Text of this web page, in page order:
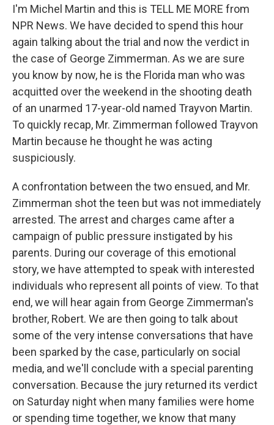
I'm Michel Martin and this is TELL ME MORE from
NPR News. We have decided to spend this hour
again talking about the trial and now the verdict in
the case of George Zimmerman. As we are sure
you know by now, he is the Florida man who was
acquitted over the weekend in the shooting death
of an unarmed 17-year-old named Trayvon Martin.
To quickly recap, Mr. Zimmerman followed Trayvon
Martin because he thought he was acting
suspiciously.
A confrontation between the two ensued, and Mr.
Zimmerman shot the teen but was not immediately
arrested. The arrest and charges came after a
campaign of public pressure instigated by his
parents. During our coverage of this emotional
story, we have attempted to speak with interested
individuals who represent all points of view. To that
end, we will hear again from George Zimmerman's
brother, Robert. We are then going to talk about
some of the very intense conversations that have
been sparked by the case, particularly on social
media, and we'll conclude with a special parenting
conversation. Because the jury returned its verdict
on Saturday night when many families were home
or spending time together, we know that many